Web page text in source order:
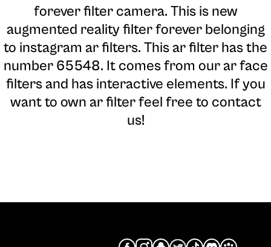
forever filter camera. This is new
augmented reality filter forever belonging
to instagram ar filters. This ar filter has the
number 65548. It comes from our ar face
filters and has interactive elements. If you
want to own ar filter feel free to contact
us!